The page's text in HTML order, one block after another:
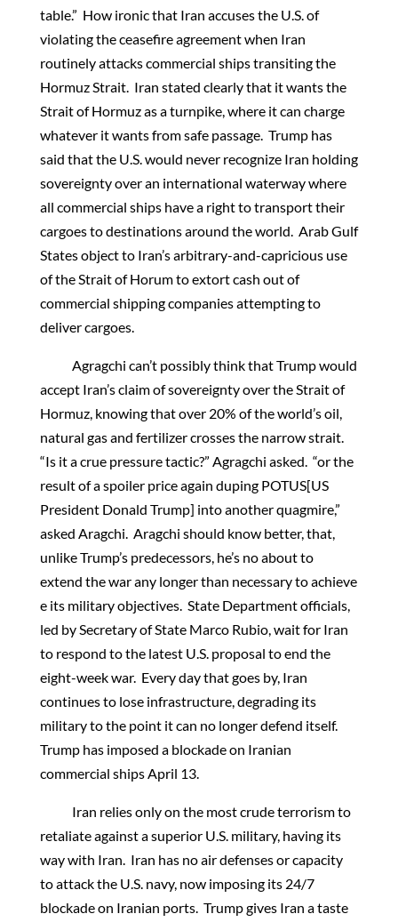
table.” How ironic that Iran accuses the U.S. of
violating the ceasefire agreement when Iran
routinely attacks commercial ships transiting the
Hormuz Strait. Iran stated clearly that it wants the
Strait of Hormuz as a turnpike, where it can charge
whatever it wants from safe passage. Trump has
said that the U.S. would never recognize Iran holding
sovereignty over an international waterway where
all commercial ships have a right to transport their
cargoes to destinations around the world. Arab Gulf
States object to Iran’s arbitrary-and-capricious use
of the Strait of Horum to extort cash out of
commercial shipping companies attempting to
deliver cargoes.
Agragchi can’t possibly think that Trump would
accept Iran’s claim of sovereignty over the Strait of
Hormuz, knowing that over 20% of the world’s oil,
natural gas and fertilizer crosses the narrow strait.
“Is it a crue pressure tactic?” Agragchi asked. “or the
result of a spoiler price again duping POTUS[US
President Donald Trump] into another quagmire,”
asked Aragchi. Aragchi should know better, that,
unlike Trump’s predecessors, he’s no about to
extend the war any longer than necessary to achieve
e its military objectives. State Department officials,
led by Secretary of State Marco Rubio, wait for Iran
to respond to the latest U.S. proposal to end the
eight-week war. Every day that goes by, Iran
continues to lose infrastructure, degrading its
military to the point it can no longer defend itself.
Trump has imposed a blockade on Iranian
commercial ships April 13.
Iran relies only on the most crude terrorism to
retaliate against a superior U.S. military, having its
way with Iran. Iran has no air defenses or capacity
to attack the U.S. navy, now imposing its 24/7
blockade on Iranian ports. Trump gives Iran a taste